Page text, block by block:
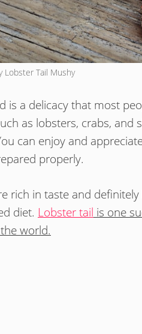
Lobster Tail Mushy
is a delicacy that most
as lobsters, crabs, and
can enjoy and
properly.
rich in taste and
diet. Lobster tail is one
world.